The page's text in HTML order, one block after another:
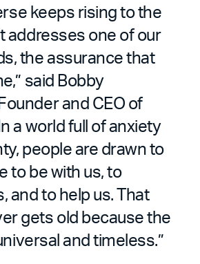
keeps rising to the
addresses one of our
the assurance that
said Bobby
and CEO of
a world full of anxiety
people are drawn to
to be with us, to
and to help us. That
gets old because the
and timeless.”